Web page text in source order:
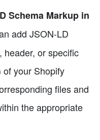
Schema Markup in
add JSON-LD
header, or specific
your Shopify
files and
the appropriate